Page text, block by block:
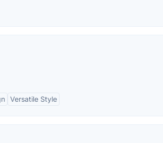
Versatile Style